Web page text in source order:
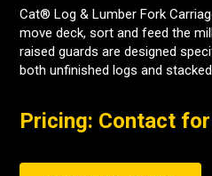
Cat® Log & Lumber Fork
move deck, sort and feed the
raised guards are designed
both unfinished logs and
Pricing: Contact